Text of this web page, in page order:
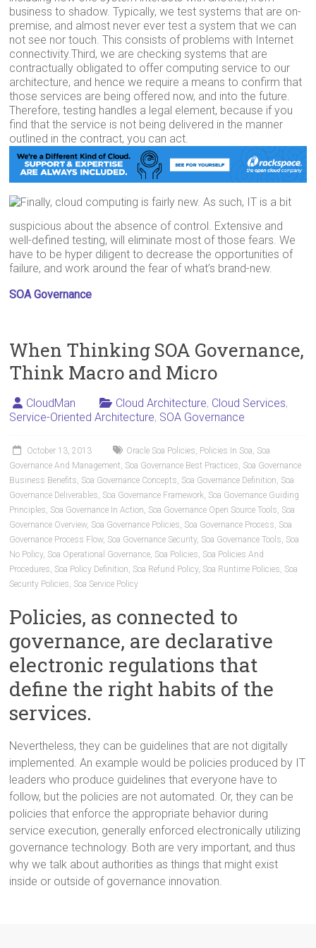
business to shadow. Typically, we test systems that are on-
premise, and almost never ever test a system that we can
not see nor touch. This consists of problems with Internet
connectivity.Third, we are checking systems that are
contractually obligated to offer computing service to our
architecture, and hence we require a means to confirm that
those services are being offered now, and into the future.
Therefore, testing handles a legal element, because if you
find that the service is not being delivered in the manner
outlined in the contract, you can act.
Finally, cloud computing is fairly new. As such, IT is a bit
suspicious about the absence of control. Extensive and
well-defined testing, will eliminate most of those fears. We
have to be hyper diligent to decrease the opportunities of
failure, and work around the fear of what’s brand-new.
SOA Governance
When Thinking SOA Governance,
Think Macro and Micro
CloudMan Cloud Architecture, Cloud Services,
Service-Oriented Architecture, SOA Governance
October 13, 2013 Oracle Soa Policies, Policies In Soa, Soa
Governance And Management, Soa Governance Best Practices, Soa Governance
Business Benefits, Soa Governance Concepts, Soa Governance Definition, Soa
Governance Deliverables, Soa Governance Framework, Soa Governance Guiding
Principles, Soa Governance In Action, Soa Governance Open Source Tools, Soa
Governance Overview, Soa Governance Policies, Soa Governance Process, Soa
Governance Process Flow, Soa Governance Security, Soa Governance Tools, Soa
No Policy, Soa Operational Governance, Soa Policies, Soa Policies And
Procedures, Soa Policy Definition, Soa Refund Policy, Soa Runtime Policies, Soa
Security Policies, Soa Service Policy
Policies, as connected to
governance, are declarative
electronic regulations that
define the right habits of the
services.
Nevertheless, they can be guidelines that are not digitally
implemented. An example would be policies produced by IT
leaders who produce guidelines that everyone have to
follow, but the policies are not automated. Or, they can be
policies that enforce the appropriate behavior during
service execution, generally enforced electronically utilizing
governance technology. Both are very important, and thus
why we talk about authorities as things that might exist
inside or outside of governance innovation.